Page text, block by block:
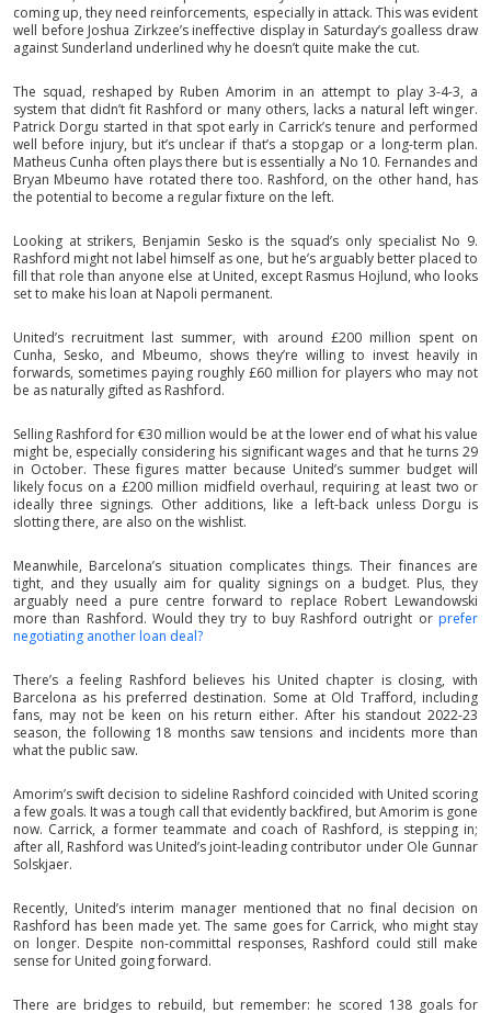
coming up, they need reinforcements, especially in attack. This was evident
well before Joshua Zirkzee’s ineffective display in Saturday’s goalless draw
against Sunderland underlined why he doesn’t quite make the cut.
The squad, reshaped by Ruben Amorim in an attempt to play 3-4-3, a
system that didn’t fit Rashford or many others, lacks a natural left winger.
Patrick Dorgu started in that spot early in Carrick’s tenure and performed
well before injury, but it’s unclear if that’s a stopgap or a long-term plan.
Matheus Cunha often plays there but is essentially a No 10. Fernandes and
Bryan Mbeumo have rotated there too. Rashford, on the other hand, has
the potential to become a regular fixture on the left.
Looking at strikers, Benjamin Sesko is the squad’s only specialist No 9.
Rashford might not label himself as one, but he’s arguably better placed to
fill that role than anyone else at United, except Rasmus Hojlund, who looks
set to make his loan at Napoli permanent.
United’s recruitment last summer, with around £200 million spent on
Cunha, Sesko, and Mbeumo, shows they’re willing to invest heavily in
forwards, sometimes paying roughly £60 million for players who may not
be as naturally gifted as Rashford.
Selling Rashford for €30 million would be at the lower end of what his value
might be, especially considering his significant wages and that he turns 29
in October. These figures matter because United’s summer budget will
likely focus on a £200 million midfield overhaul, requiring at least two or
ideally three signings. Other additions, like a left-back unless Dorgu is
slotting there, are also on the wishlist.
Meanwhile, Barcelona’s situation complicates things. Their finances are
tight, and they usually aim for quality signings on a budget. Plus, they
arguably need a pure centre forward to replace Robert Lewandowski
more than Rashford. Would they try to buy Rashford outright or prefer
negotiating another loan deal?
There’s a feeling Rashford believes his United chapter is closing, with
Barcelona as his preferred destination. Some at Old Trafford, including
fans, may not be keen on his return either. After his standout 2022-23
season, the following 18 months saw tensions and incidents more than
what the public saw.
Amorim’s swift decision to sideline Rashford coincided with United scoring
a few goals. It was a tough call that evidently backfired, but Amorim is gone
now. Carrick, a former teammate and coach of Rashford, is stepping in;
after all, Rashford was United’s joint-leading contributor under Ole Gunnar
Solskjaer.
Recently, United’s interim manager mentioned that no final decision on
Rashford has been made yet. The same goes for Carrick, who might stay
on longer. Despite non-committal responses, Rashford could still make
sense for United going forward.
There are bridges to rebuild, but remember: he scored 138 goals for